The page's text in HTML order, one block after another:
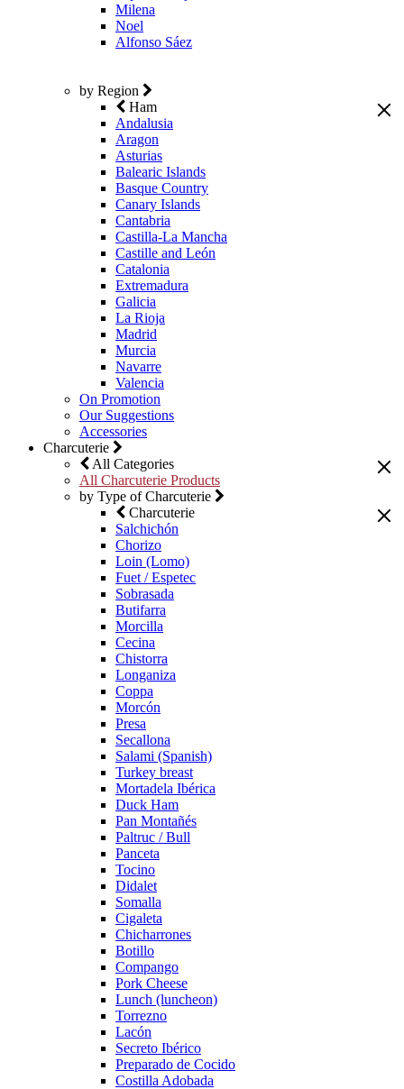
Milena
Noel
Alfonso Sáez
by Region
Ham
Andalusia
Aragon
Asturias
Balearic Islands
Basque Country
Canary Islands
Cantabria
Castilla-La Mancha
Castille and León
Catalonia
Extremadura
Galicia
La Rioja
Madrid
Murcia
Navarre
Valencia
On Promotion
Our Suggestions
Accessories
Charcuterie
All Categories
All Charcuterie Products
by Type of Charcuterie
Charcuterie
Salchichón
Chorizo
Loin (Lomo)
Fuet / Espetec
Sobrasada
Butifarra
Morcilla
Cecina
Chistorra
Longaniza
Coppa
Morcón
Presa
Secallona
Salami (Spanish)
Turkey breast
Mortadela Ibérica
Duck Ham
Pan Montañés
Paltruc / Bull
Panceta
Tocino
Didalet
Somalla
Cigaleta
Chicharrones
Botillo
Compango
Pork Cheese
Lunch (luncheon)
Torrezno
Lacón
Secreto Ibérico
Preparado de Cocido
Costilla Adobada